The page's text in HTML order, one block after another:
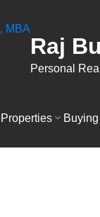
Raj
Personal
Properties Buying